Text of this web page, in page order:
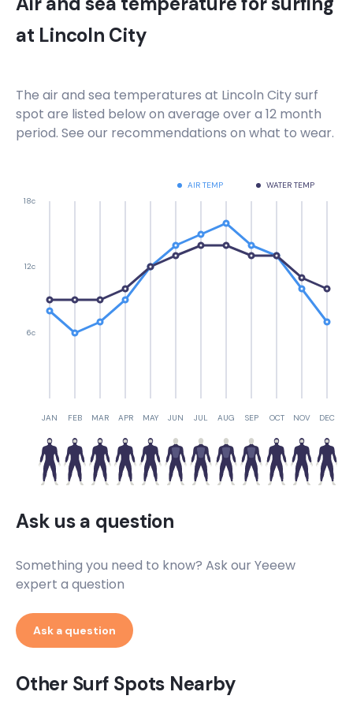
at Lincoln City
The air and sea temperatures at Lincoln Citysurf
spot are listed below on average over a 12 month
period. See our recommendations on what to wear.
AIR TEMP WATER TEMP
JAN FEB MAR APR MAY JUN JUL AUG SEP OCT NOV DEC
6c
12c
18c
Ask us a question
Something you need to know? Ask our Yeeew
expert a question
Ask a question
Other Surf Spots Nearby